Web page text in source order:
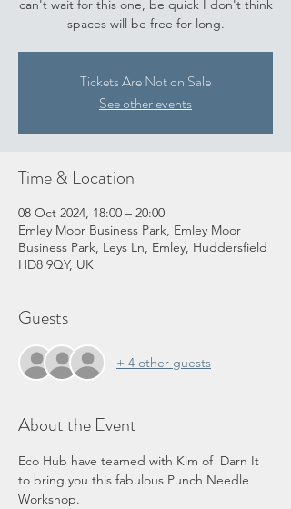
can't wait for this one, be quick I don't think
spaces will be free for long.
Tickets Are Not on Sale
See other events
Time & Location
08 Oct 2024, 18:00 – 20:00
Emley Moor Business Park, Emley Moor
Business Park, Leys Ln, Emley, Huddersfield
HD8 9QY, UK
Guests
+ 4 other guests
About the Event
Eco Hub have teamed with Kim of  Darn It
to bring you this fabulous Punch Needle
Workshop.